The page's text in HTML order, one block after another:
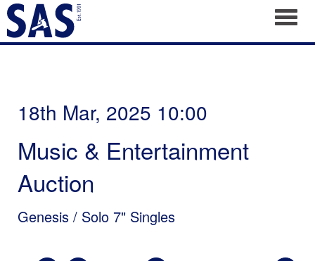
18th Mar, 2025 10:00
Music & Entertainment
Auction
Genesis / Solo 7" Singles